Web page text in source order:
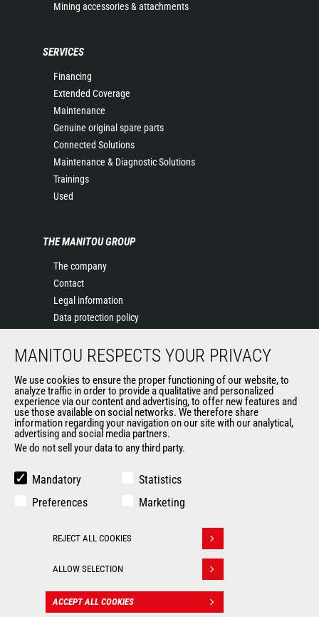
Mining accessories & attachments
SERVICES
Financing
Extended Coverage
Maintenance
Genuine original spare parts
Connected Solutions
Maintenance & Diagnostic Solutions
Trainings
Used
THE MANITOU GROUP
The company
Contact
Legal information
Data protection policy
News
General Terms and Conditions of Sale
Manitou Ethics charter
OUR OTHER SITES
Manitou Group
Used Manitou Machines
Gehl
© 2026
Manitou.com
Legal
information
Politique de protection
des données
CONTACT
MANITOU RESPECTS YOUR PRIVACY
We use cookies to ensure the proper functioning of our website, to
analyze traffic in order to provide a qualitative and personalized
experience via our content and advertising, to offer new features and
use those available on social networks. We therefore share
information regarding your navigation on our site with our analytical,
advertising and social media partners.
We do not sell your data to any third party.
Mandatory
Statistics
Preferences
Marketing
REJECT ALL COOKIES
ALLOW SELECTION
ACCEPT ALL COOKIES